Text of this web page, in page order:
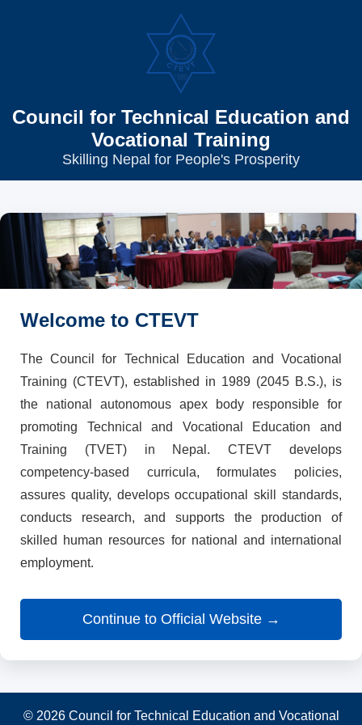
Council for Technical Education and
Vocational Training
Skilling Nepal for People's Prosperity
Welcome to CTEVT
The Council for Technical Education and Vocational
Training (CTEVT), established in 1989 (2045 B.S.), is
the national autonomous apex body responsible for
promoting Technical and Vocational Education and
Training (TVET) in Nepal. CTEVT develops
competency-based curricula, formulates policies,
assures quality, develops occupational skill standards,
conducts research, and supports the production of
skilled human resources for national and international
employment.
Continue to Official Website →
© 2026 Council for Technical Education and Vocational